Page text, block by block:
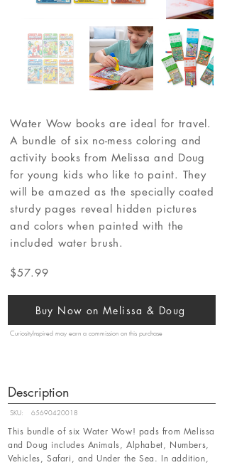
Water Wow books are ideal for travel.
A bundle of six no-mess coloring and
activity books from Melissa and Doug
for young kids who like to paint. They
will be amazed as the specially coated
sturdy pages reveal hidden pictures
and colors when painted with the
included water brush.
$57.99
Buy Now on Melissa & Doug
CuriosityInspired may earn a commission on this purchase
Description
SKU: 65690420018
This bundle of six Water Wow! pads from Melissa
and Doug includes Animals, Alphabet, Numbers,
Vehicles, Safari, and Under the Sea. In addition,